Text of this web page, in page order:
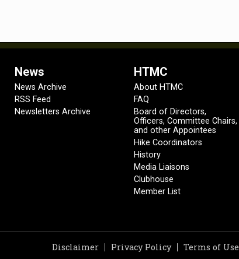
News
News Archive
RSS Feed
Newsletters Archive
HTMC
About HTMC
FAQ
Board of Directors,
Officers, Committee Chairs,
and other Appointees
Hike Coordinators
History
Media Liaisons
Clubhouse
Member List
Terms of Use
Privacy Policy
Disclaimer